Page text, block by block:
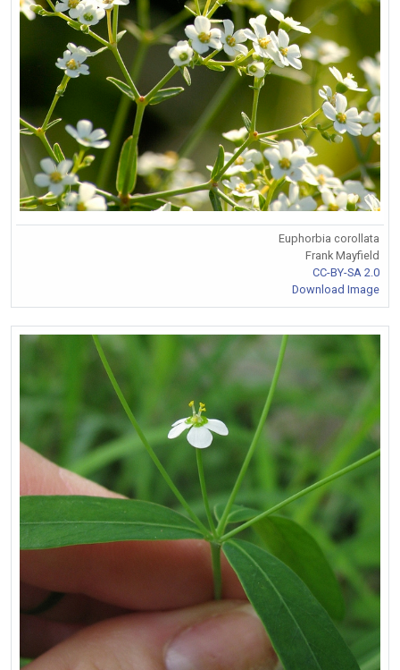
Euphorbia corollata
Frank Mayfield
CC-BY-SA 2.0
Download Image